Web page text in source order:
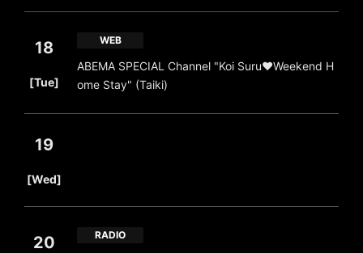
18
[Tue]
WEB
ABEMA SPECIAL Channel "Koi Suru♥Weekend H
ome Stay" (Taiki)
19
[Wed]
20 RADIO